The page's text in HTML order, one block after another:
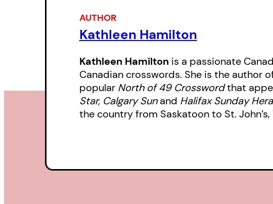
AUTHOR
Kathleen Hamilton
Kathleen Hamilton is a passionate
Canadian crosswords. She is the author
popular North of 49 Crosswordthat
Star, Calgary Sunand Halifax Sunday
the country from Saskatoon to St.